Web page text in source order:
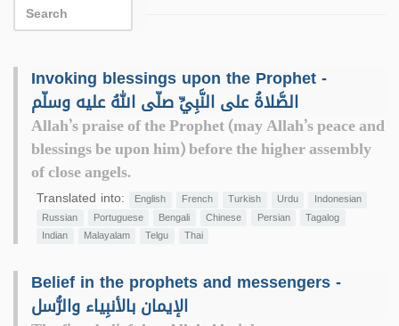
Invoking blessings upon the Prophet -
الصَّلاةُ على النَّبِيِّ صلّى اللهُ عليه وسلّم
Allah’s praise of the Prophet (may Allah’s peace and
blessings be upon him) before the higher assembly
of close angels.
Translated into: English French Turkish Urdu
Indonesian
Russian
Portuguese Bengali Chinese Persian
Tagalog
Indian
Malayalam Telgu Thai
Belief in the prophets and messengers -
الإيمان بالأنبِياء والرُّسل